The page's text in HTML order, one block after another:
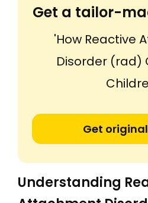
Get a tailor-
'How Reactive
Disorder (rad)
Get
Understanding